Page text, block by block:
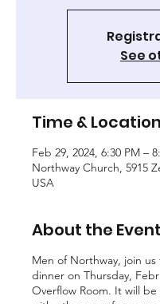
See
Time & Location
Feb 29, 2024, 6:30 PM –
Northway Church, 5915
USA
About the Event
Men of Northway, join
dinner on Thursday,
Overflow Room. It will